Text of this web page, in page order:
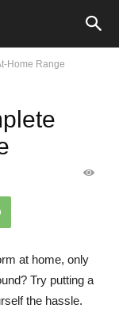
Home Range
at home, only
Try putting a
the hassle.